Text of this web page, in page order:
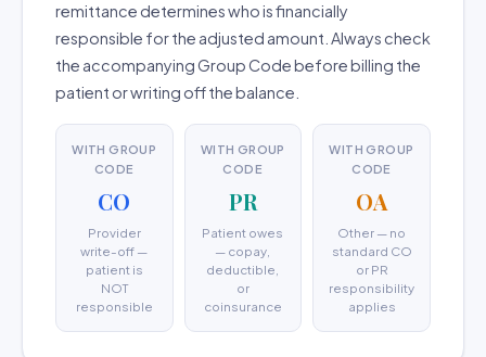
remittance determines who is financially
responsible for the adjusted amount. Always check
the accompanying Group Code before billing the
patient or writing off the balance.
WITH GROUP
CODE
CO
Provider
write-off —
patient is
NOT
responsible
WITH GROUP
CODE
PR
Patient owes
— copay,
deductible,
or
coinsurance
WITH GROUP
CODE
OA
Other — no
standard CO
or PR
responsibility
applies